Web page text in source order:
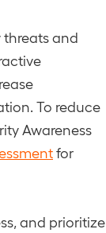
threats and
To reduce
Awareness
for
and prioritize